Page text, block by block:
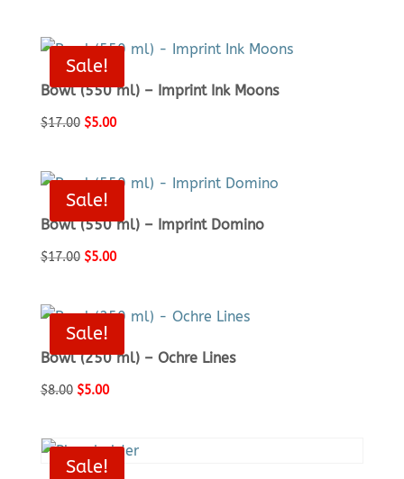
$17.00.$5.00.
Sale!
Bowl (550 ml) – Imprint Ink Moons
$17.00 Original
$17.00.
$5.00Current
$5.00.
Sale!
Bowl (550 ml) – Imprint Domino
$17.00 Original
$17.00.
$5.00Current
$5.00.
Sale!
Bowl (250 ml) – Ochre Lines
$8.00 Original
$8.00.
$5.00Current
$5.00.
Sale!